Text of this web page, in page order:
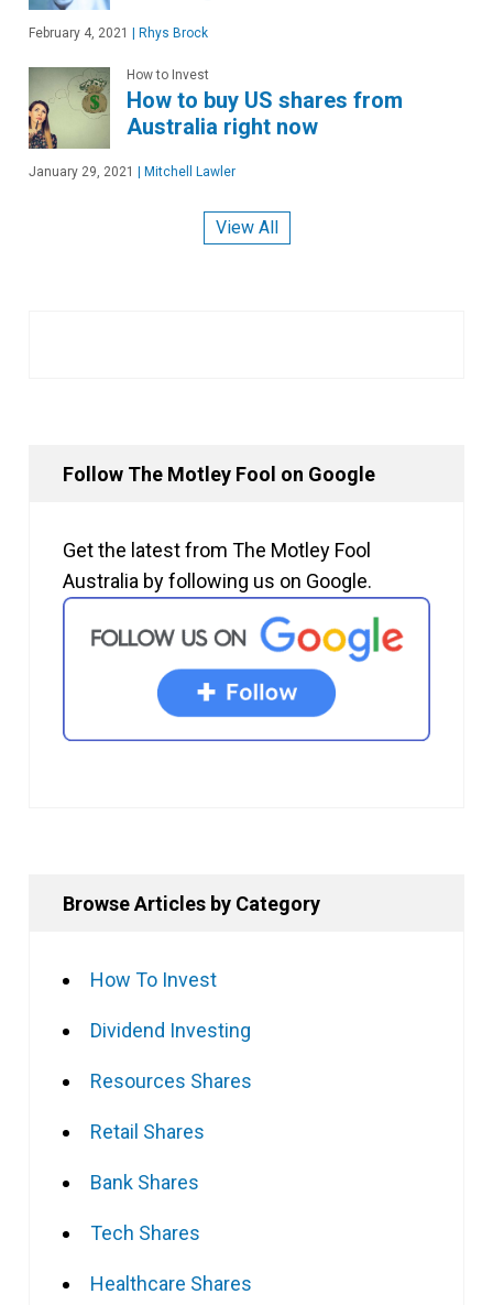
February 4, 2021 Rhys Brock
How to Invest
How to buy US shares from
Australia right now
January 29, 2021 Mitchell Lawler
View All
Follow The Motley Fool on Google
Get the latest from The Motley Fool
Australia by following us on Google.
Browse Articles by Category
How To Invest
Dividend Investing
Resources Shares
Retail Shares
Bank Shares
Tech Shares
Healthcare Shares